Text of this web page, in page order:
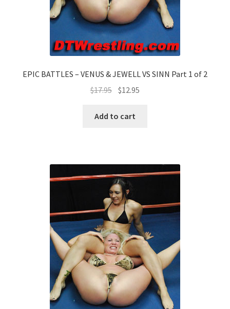
EPIC BATTLES – VENUS & JEWELL VS SINN Part 1 of 2
$17.95 $12.95
Add to cart